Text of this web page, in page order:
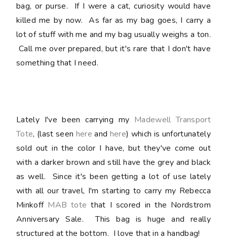
bag, or purse. If I were a cat, curiosity would have
killed me by now. As far as my bag goes, I carry a
lot of stuff with me and my bag usually weighs a ton.
Call me over prepared, but it's rare that I don't have
something that I need.
Lately I've been carrying my Madewell Transport
Tote, (last seen here and here) which is unfortunately
sold out in the color I have, but they've come out
with a darker brown and still have the grey and black
as well. Since it's been getting a lot of use lately
with all our travel, I'm starting to carry my Rebecca
Minkoff MAB tote that I scored in the Nordstrom
Anniversary Sale. This bag ishugeand really
structured at the bottom. I love that in a handbag!